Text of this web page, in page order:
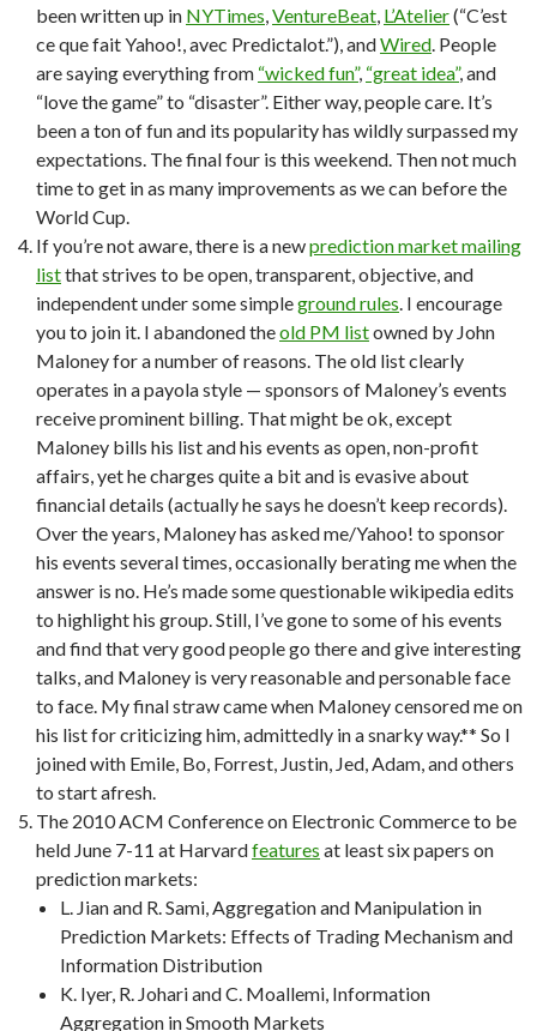
been written up in NYTimes,VentureBeat, L’Atelier(“C’est
ce que fait Yahoo!, avec Predictalot.”), andWired. People
are saying everything from “wicked fun”, “great idea”, and
“love the game” to “disaster”. Either way, people care. It’s
been a ton of fun and its popularity has wildly surpassed my
expectations. The final four is this weekend. Then not much
time to get in as many improvements as we can before the
World Cup.
If you’re not aware, there is a newprediction market mailing
listthat strives to be open, transparent, objective, and
independent under some simpleground rules. I encourage
you to join it. I abandoned theold PM listowned by John
Maloney for a number of reasons. The old list clearly
operates in a payola style — sponsors of Maloney’s events
receive prominent billing. That might be ok, except
Maloney bills his list and his events as open, non-profit
affairs, yet he charges quite a bit and is evasive about
financial details (actually he says he doesn’t keep records).
Over the years, Maloney has asked me/Yahoo! to sponsor
his events several times, occasionally berating me when the
answer is no. He’s made some questionable wikipedia edits
to highlight his group. Still, I’ve gone to some of his events
and find that very good people go there and give interesting
talks, and Maloney is very reasonable and personable face
to face. My final straw came when Maloney censored me on
his list for criticizing him, admittedly in a snarky way.** So I
joined with Emile, Bo, Forrest, Justin, Jed, Adam, and others
to start afresh.
The 2010 ACM Conference on Electronic Commerce to be
held June 7-11 at Harvardfeatures at least six papers on
prediction markets:
L. Jian and R. Sami, Aggregation and Manipulation in
Prediction Markets: Effects of Trading Mechanism and
Information Distribution
K. Iyer, R. Johari and C. Moallemi, Information
Aggregation in Smooth Markets